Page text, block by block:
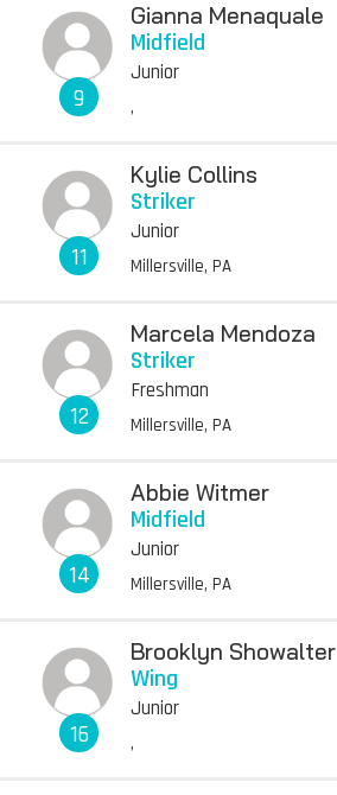
9
Gianna Menaquale
Midfield
Junior
,
11
Kylie Collins
Striker
Junior
Millersville, PA
12
Marcela Mendoza
Striker
Freshman
Millersville, PA
14
Abbie Witmer
Midfield
Junior
Millersville, PA
16
Brooklyn Showalter
Wing
Junior
,